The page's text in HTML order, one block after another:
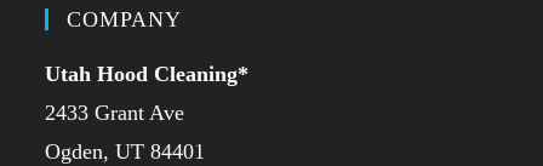
COMPANY
Utah Hood Cleaning*
2433 Grant Ave
Ogden, UT 84401